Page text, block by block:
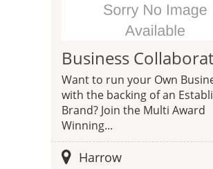
Want to run your Own
with the backing of an
Brand? Join the Multi Award
Winning...
Harrow